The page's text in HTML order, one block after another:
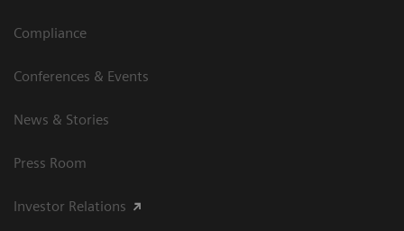
Compliance
Conferences & Events
News & Stories
Press Room
Investor Relations